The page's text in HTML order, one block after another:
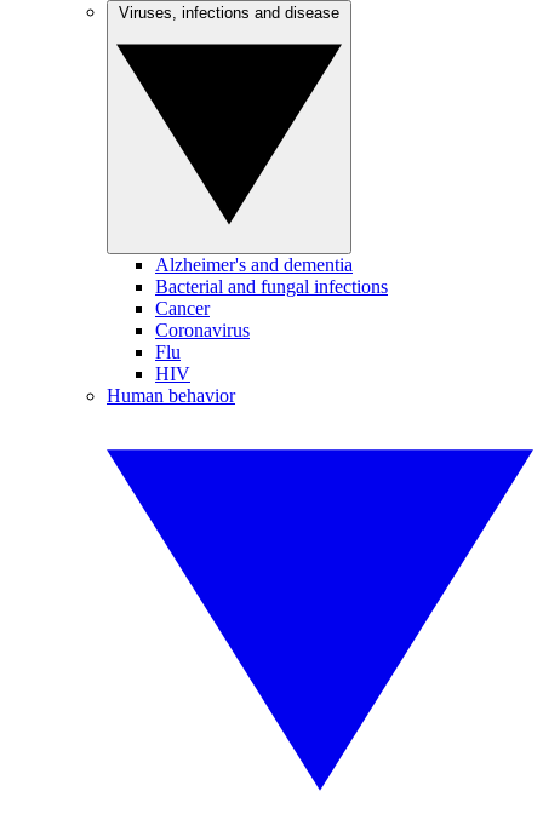
Alzheimer's and dementia
Bacterial and fungal infections
Cancer
Coronavirus
Flu
HIV
Human behavior